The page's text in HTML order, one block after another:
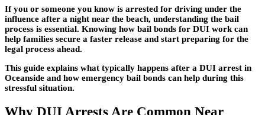
If you or someone you know is arrested for driving under the
influence after a night near the beach, understanding the bail
process is essential. Knowing how bail bonds for DUI work can
help families secure a faster release and start preparing for the
legal process ahead.
This guide explains what typically happens after a DUI arrest in
Oceanside and how emergency bail bonds can help during this
stressful situation.
Why DUI Arrests Are Common Near